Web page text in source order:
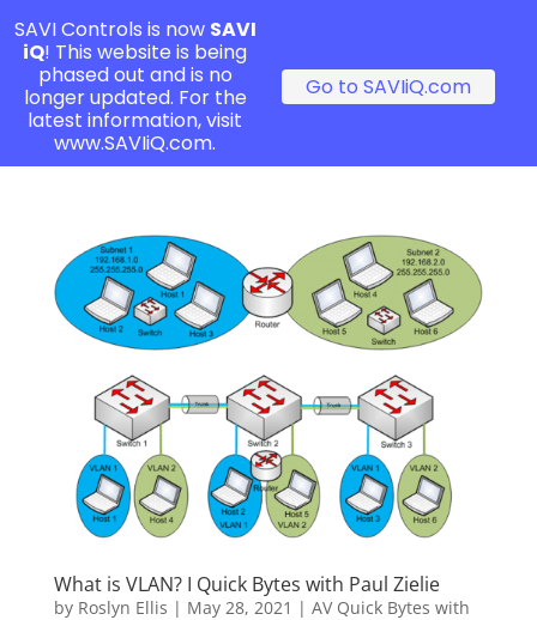
What is VLAN? I Quick Bytes with Paul Zielie
by Roslyn Ellis | May 28, 2021 | AV Quick Bytes with
SAVI Controls is now SAVI
iQ! This website is being
phased out and is no
longer updated. For the
latest information, visit
www.SAVIiQ.com.
Go to SAVIiQ.com